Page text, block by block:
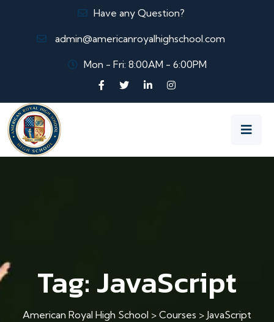
Have any Question?
admin@americanroyalhighschool.com
Mon - Fri: 8:00AM - 6:00PM
Tag:JavaScript
American Royal High School > Courses > JavaScript